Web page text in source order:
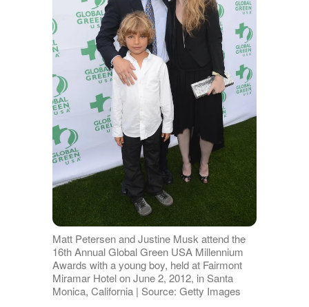
Matt Petersen and Justine Musk attend the
16th Annual Global Green USA Millennium
Awards with a young boy, held at Fairmont
Miramar Hotel on June 2, 2012, in Santa
Monica, California | Source: Getty Images